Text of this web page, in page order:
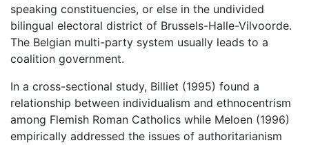
speaking constituencies, or else in the undivided
bilingual electoral district of Brussels-Halle-Vilvoorde.
The Belgian multi-party system usually leads to a
coalition government.
In a cross-sectional study, Billiet (1995) found a
relationship between individualism and ethnocentrism
among Flemish Roman Catholics while Meloen (1996)
empirically addressed the issues of authoritarianism